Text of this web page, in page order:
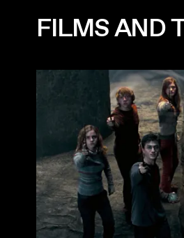
FILMS AND